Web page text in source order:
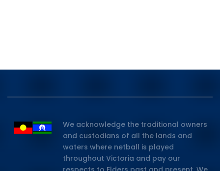
We acknowledge the traditional owners
and custodians of all the lands and
waters where netball is played
throughout Victoria and pay our